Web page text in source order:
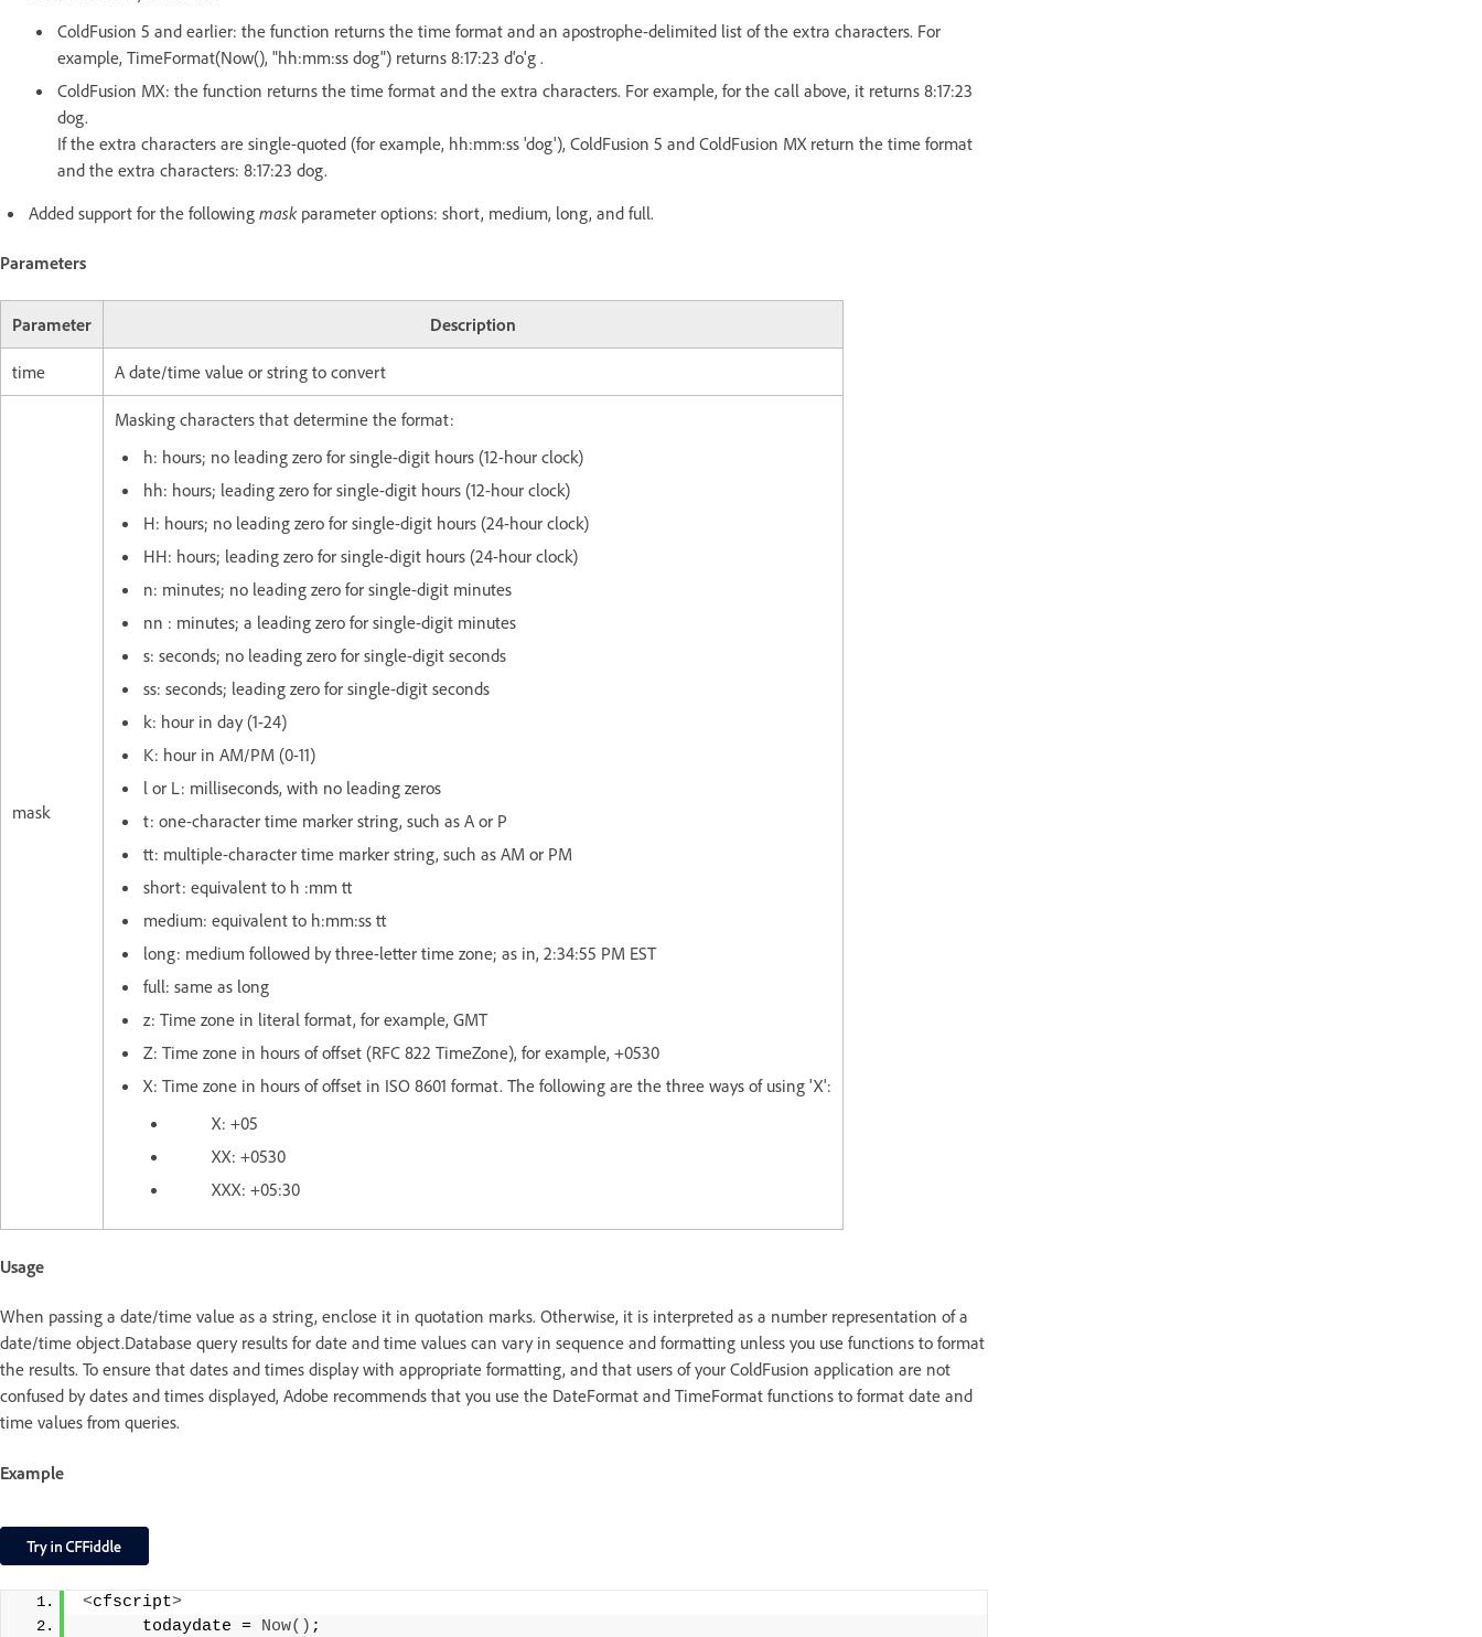
ColdFusion 5 and earlier: the function returns the time format and an apostrophe-delimited list of the extra characters. For
example, TimeFormat(Now(), "hh:mm:ss dog") returns 8:17:23 d'o'g .
ColdFusion MX: the function returns the time format and the extra characters. For example, for the call above, it returns 8:17:23
dog.
If the extra characters are single-quoted (for example, hh:mm:ss 'dog'), ColdFusion 5 and ColdFusion MX return the time format
and the extra characters: 8:17:23 dog.
Added support for the following maskparameter options: short, medium, long, and full.
Parameters
Parameter Description
time A date/time value or string to convert
mask
Masking characters that determine the format:
h: hours; no leading zero for single-digit hours (12-hour clock)
hh: hours; leading zero for single-digit hours (12-hour clock)
H: hours; no leading zero for single-digit hours (24-hour clock)
HH: hours; leading zero for single-digit hours (24-hour clock)
n: minutes; no leading zero for single-digit minutes
nn : minutes; a leading zero for single-digit minutes
s: seconds; no leading zero for single-digit seconds
ss: seconds; leading zero for single-digit seconds
k: hour in day (1-24)
K: hour in AM/PM (0-11)
l or L: milliseconds, with no leading zeros
t: one-character time marker string, such as A or P
tt: multiple-character time marker string, such as AM or PM
short: equivalent to h :mm tt
medium: equivalent to h:mm:ss tt
long: medium followed by three-letter time zone; as in, 2:34:55 PM EST
full: same as long
z: Time zone in literal format, for example, GMT
Z: Time zone in hours of offset (RFC 822 TimeZone), for example, +0530
X: Time zone in hours of offset in ISO 8601 format. The following are the three ways of using 'X':
X: +05
XX: +0530
XXX: +05:30
Usage
When passing a date/time value as a string, enclose it in quotation marks. Otherwise, it is interpreted as a number representation of a
date/time object.Database query results for date and time values can vary in sequence and formatting unless you use functions to format
the results. To ensure that dates and times display with appropriate formatting, and that users of your ColdFusion application are not
confused by dates and times displayed, Adobe recommends that you use the DateFormat and TimeFormat functions to format date and
time values from queries.
Example
<cfscript>
      todaydate =
Now() ;